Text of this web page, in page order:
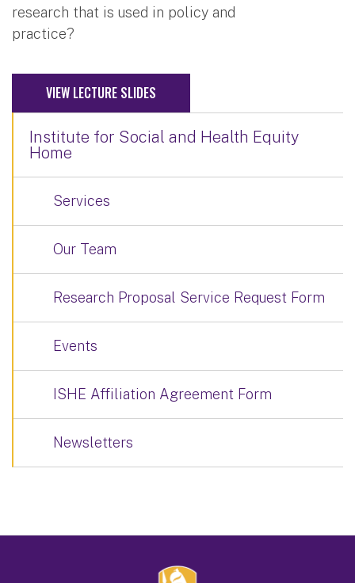
research that is used in policy and
practice?
VIEW LECTURE SLIDES
Institute for Social and Health Equity
Home
Services
Our Team
Research Proposal Service Request Form
Events
ISHE Affiliation Agreement Form
Newsletters